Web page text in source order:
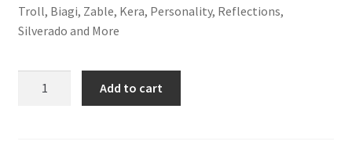
Troll, Biagi, Zable, Kera, Personality, Reflections,
Silverado and More
Add to cart